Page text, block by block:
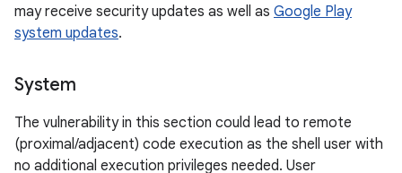
may receive security updates as well as Google Play
system updates.
System
The vulnerability in this section could lead to remote
(proximal/adjacent) code execution as the shell user with
no additional execution privileges needed. User